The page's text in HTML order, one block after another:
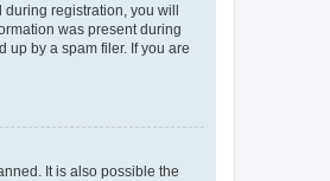
during registration, you will
was present during
up by a spam filer. If you are
It is also possible the